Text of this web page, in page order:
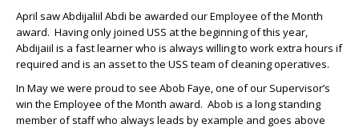
April saw Abdijaliil Abdi be awarded our Employee of the Month
award. Having only joined USS at the beginning of this year,
Abdijaiil is a fast learner who is always willing to work extra hours if
required and is an asset to the USS team of cleaning operatives.
In May we were proud to see Abob Faye, one of our Supervisor’s
win the Employee of the Month award. Abob is a long standing
member of staff who always leads by example and goes above